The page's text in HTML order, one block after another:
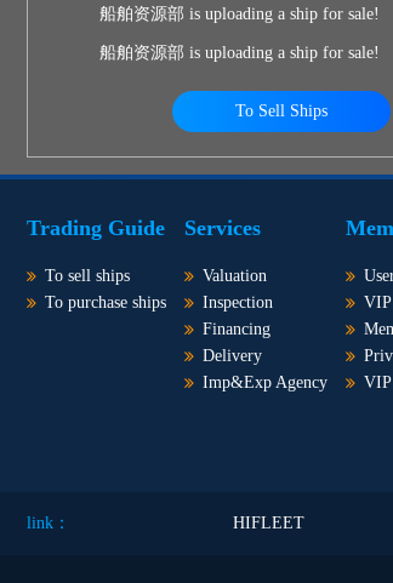
船舶资源部 is uploading a ship for sale!
船舶资源部 is uploading a ship for sale!
To Sell Ships
Trading Guide
To sell ships
To purchase ships
Services
Valuation
Inspection
Financing
Delivery
Imp&Exp Agency
VIP
VIP
link： HIFLEET